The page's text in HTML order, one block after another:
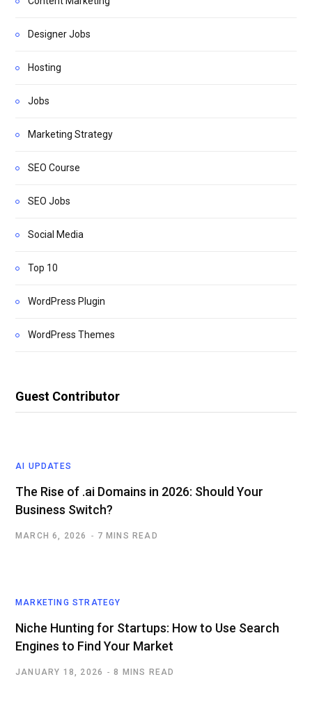
Designer Jobs
Hosting
Jobs
Marketing Strategy
SEO Course
SEO Jobs
Social Media
Top 10
WordPress Plugin
WordPress Themes
Guest Contributor
AI UPDATES
The Rise of .ai Domains in 2026: Should Your
Business Switch?
MARCH 6, 2026 7 MINS READ
MARKETING STRATEGY
Niche Hunting for Startups: How to Use Search
Engines to Find Your Market
JANUARY 18, 2026 8 MINS READ